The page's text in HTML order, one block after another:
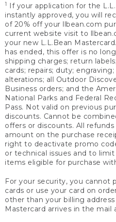
1
If your application for the
instantly approved, you will
of 20% off your llbean.com
current website visit to
your new L.L.Bean
has ended, this offer is no
shipping charges; return
cards; repairs; duty;
alterations; all Outdoor
Business orders; and the
National Parks and Federal
Pass. Not valid on previous
discounts. Cannot be
offers or discounts. All
amount on the purchase
right to deactivate promo
or technical issues and to
items eligible for purchase
For your security, you cannot
cards or use your card on
other than your billing
Mastercard arrives in the mail